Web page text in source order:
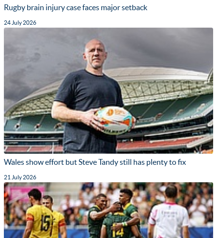
Rugby brain injury case faces major setback
24 July 2026
Wales show effort but Steve Tandy still has plenty to fix
21 July 2026